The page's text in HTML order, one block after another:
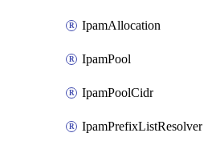
IpamAllocation
IpamPool
IpamPoolCidr
IpamPrefixListResolver